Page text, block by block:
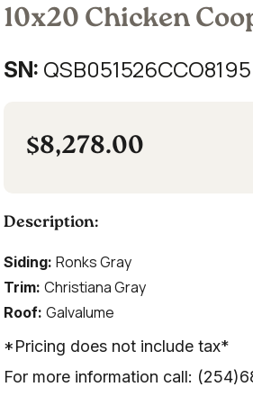
10x20 Chicken
SN: QSB051526CCO8195
$8,278.00
Description:
Siding: Ronks Gray
Trim: Christiana Gray
Roof: Galvalume
*Pricing does not include tax*
For more information call: